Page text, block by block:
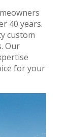
40 years.
custom
Our
for your